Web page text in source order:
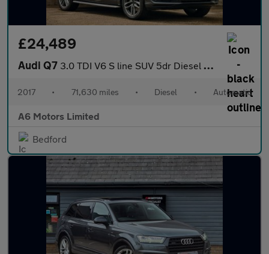
£24,489
Audi Q7 3.0 TDI V6 S line SUV 5dr Diesel Tiptronic quattro Euro 6 (s/s)
2017 • 71,630 miles • Diesel • Automatic
A6 Motors Limited
Bedford